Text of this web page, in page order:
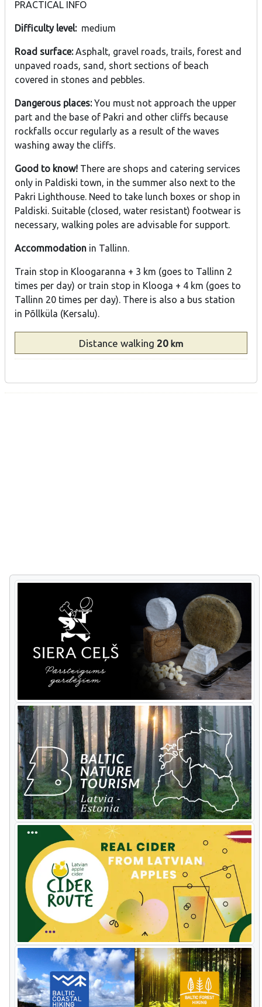
PRACTICAL INFO
Difficulty level: medium
Road surface:Asphalt, gravel roads, trails, forest and
unpaved roads, sand, short sections of beach
covered in stones and pebbles.
Dangerous places:You must not approach the upper
part and the base of Pakri and other cliffs because
rockfalls occur regularly as a result of the waves
washing away the cliffs.
Good to know! There are shops and catering services
only in Paldiski town, in the summer also next to the
Pakri Lighthouse. Need to take lunch boxes or shop in
Paldiski. Suitable (closed, water resistant) footwear is
necessary, walking poles are advisable for support.
Accommodation in Tallinn.
Train stop in Kloogaranna + 3 km (goes to Tallinn 2
times per day) or train stop in Klooga + 4 km (goes to
Tallinn 20 times per day). There is also a bus station
in Põllküla (Kersalu).
Distance walking 20 km